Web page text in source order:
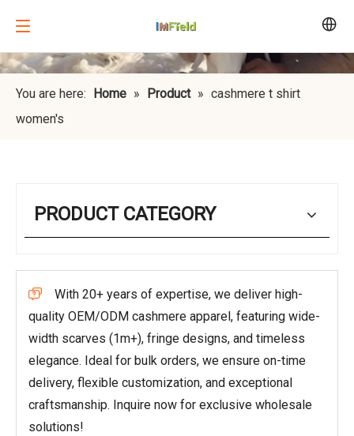
You are here: Home » Product » cashmere t shirt
women's
PRODUCT CATEGORY

With 20+ years of expertise, we deliver high-
quality OEM/ODM cashmere apparel, featuring wide-
width scarves (1m+), fringe designs, and timeless
elegance. Ideal for bulk orders, we ensure on-time
delivery, flexible customization, and exceptional
craftsmanship. Inquire now for exclusive wholesale
solutions!